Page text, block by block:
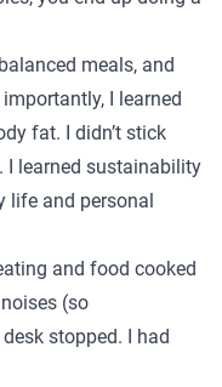
meals, and
I learned
fat. I didn’t stick
I learned sustainability
life and personal
and food cooked
(so
stopped. I had